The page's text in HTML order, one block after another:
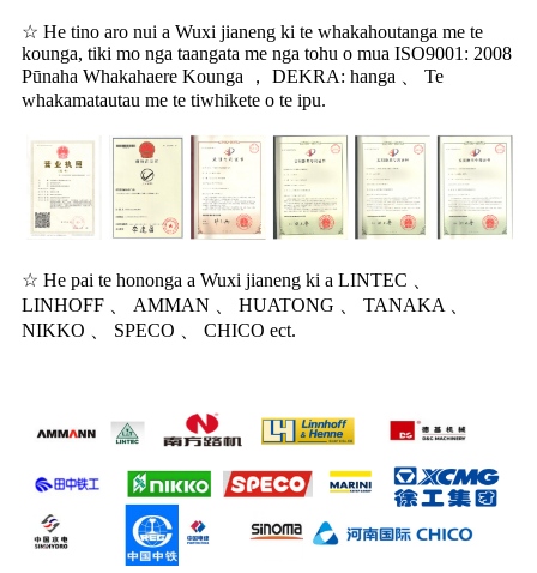
☆ He tino aro nui a Wuxi jianeng ki te whakahoutanga me te
kounga, tiki mo nga taangata me nga tohu o mua ISO9001: 2008
Pūnaha Whakahaere Kounga ， DEKRA: hanga 、 Te
whakamatautau me te tiwhikete o te ipu.
☆ He pai te hononga a Wuxi jianeng ki a LINTEC 、
LINHOFF 、 AMMAN 、 HUATONG 、 TANAKA 、
NIKKO 、 SPECO 、 CHICO ect.